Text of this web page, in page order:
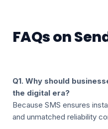
FAQs on
Q1. Why should
the digital era?
Because SMS ensures
and unmatched reliability